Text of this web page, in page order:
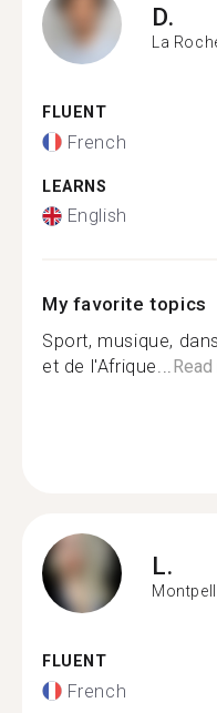
D.
La
FLUENT
French
LEARNS
English
My favorite topics
Sport, musique,
et de l'Afrique...
L.
FLUENT
French